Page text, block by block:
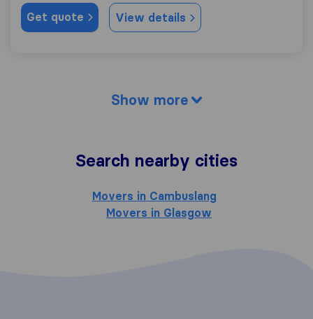
Get quote View details
Show more
Search nearby cities
Movers in Cambuslang
Movers in Glasgow